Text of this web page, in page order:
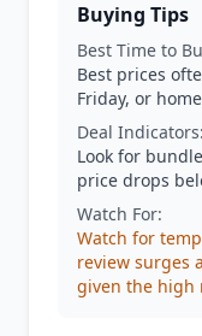
Buying Tips
Best Time to
Best prices
Friday, or
Deal Indicators:
Look for
price drops
Watch For:
Watch for
review surges
given the high